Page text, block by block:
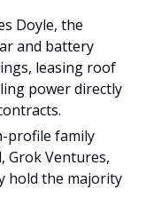
Doyle, the
and battery
leasing roof
power directly
profile family
Grok Ventures,
hold the majority